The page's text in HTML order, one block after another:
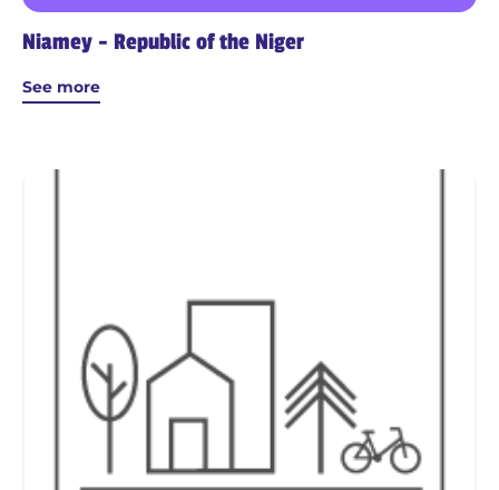
Niamey - Republic of the Niger
See more